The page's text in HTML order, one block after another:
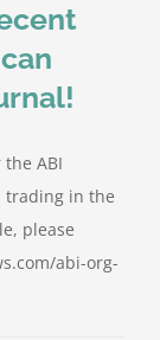
ABI
trading in the
please
abi-org-